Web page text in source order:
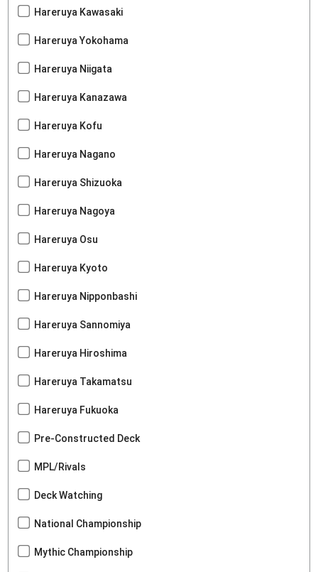
Hareruya Kawasaki
Hareruya Yokohama
Hareruya Niigata
Hareruya Kanazawa
Hareruya Kofu
Hareruya Nagano
Hareruya Shizuoka
Hareruya Nagoya
Hareruya Osu
Hareruya Kyoto
Hareruya Nipponbashi
Hareruya Sannomiya
Hareruya Hiroshima
Hareruya Takamatsu
Hareruya Fukuoka
Pre-Constructed Deck
MPL/Rivals
Deck Watching
National Championship
Mythic Championship